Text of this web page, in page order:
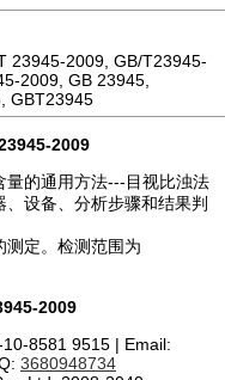
23945-2009, GB/T23945-
2009, GB 23945,
GBT23945
2009
量的通用方法---目视比浊法
设备、分析步骤和结果判
测定。检测范围为
2009
8581 9515 | Email:
3680948734